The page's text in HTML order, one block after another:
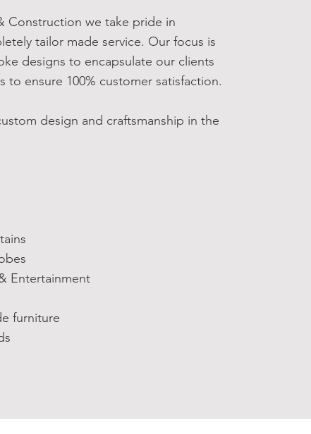
Construction we take pride in
tailor made service. Our focus is
designs to encapsulate our clients
to ensure 100% customer satisfaction.
design and craftsmanship in the
furniture